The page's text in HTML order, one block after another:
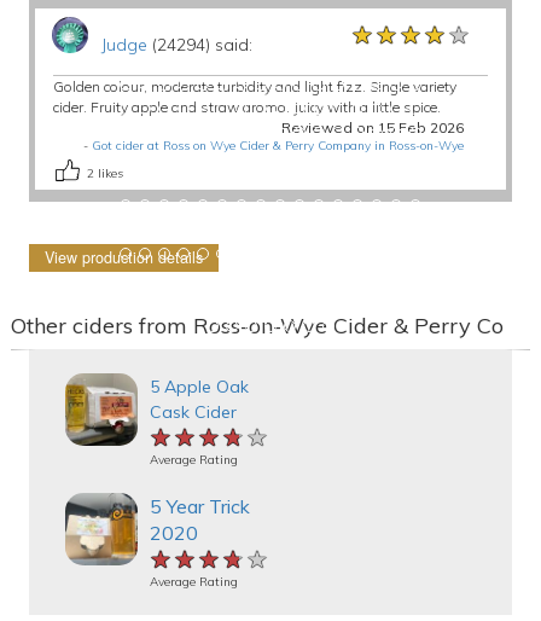
Judge (24294) said: ★★★★★
★★★★★
★★★★★
Golden colour, moderate turbidity and light fizz. Single variety
cider. Fruity apple and straw aroma. Juicy with a little spice.
Reviewed on 15 Feb 2026
- Got cider at Ross on Wye Cider & Perry Company in Ross-on-Wye
2 likes
View production details
Other ciders from Ross-on-Wye Cider & Perry Co
5 Apple Oak
Cask Cider
★★★★★
★★★★★
★★★★★
Average Rating
5 Year Trick
2020
★★★★★
★★★★★
★★★★★
Average Rating